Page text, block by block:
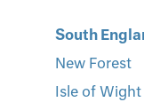
South
New Forest
Isle of Wight